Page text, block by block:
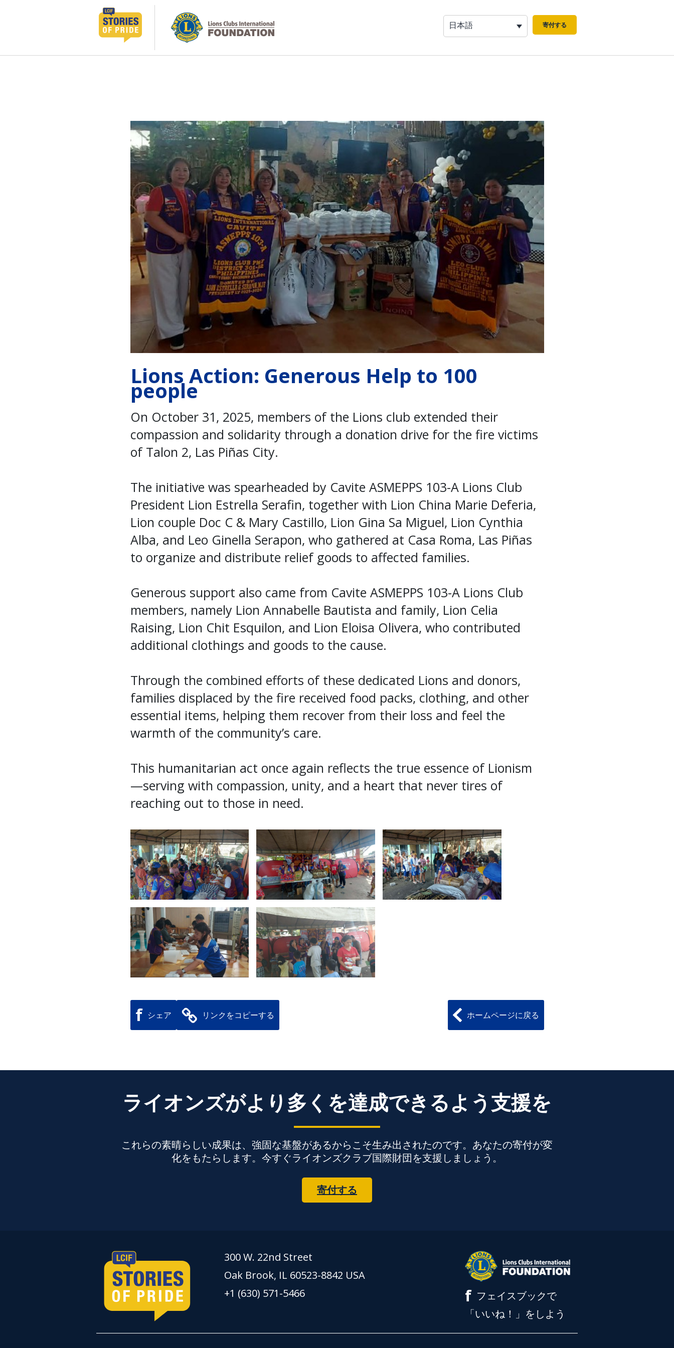
ツ
日本語 寄付する
Lions Action: Generous Help to 100
people
On October 31, 2025, members of the Lions club extended their
compassion and solidarity through a donation drive for the fire victims
of Talon 2, Las Piñas City.
The initiative was spearheaded by Cavite ASMEPPS 103-A Lions Club
President Lion Estrella Serafin, together with Lion China Marie Deferia,
Lion couple Doc C & Mary Castillo, Lion Gina Sa Miguel, Lion Cynthia
Alba, and Leo Ginella Serapon, who gathered at Casa Roma, Las Piñas
to organize and distribute relief goods to affected families.
Generous support also came from Cavite ASMEPPS 103-A Lions Club
members, namely Lion Annabelle Bautista and family, Lion Celia
Raising, Lion Chit Esquilon, and Lion Eloisa Olivera, who contributed
additional clothings and goods to the cause.
Through the combined efforts of these dedicated Lions and donors,
families displaced by the fire received food packs, clothing, and other
essential items, helping them recover from their loss and feel the
warmth of the community’s care.
This humanitarian act once again reflects the true essence of Lionism
—serving with compassion, unity, and a heart that never tires of
reaching out to those in need.
f シェア リンクをコピーする ホームページに戻る
ライオンズがより多くを達成できるよう支援を
これらの素晴らしい成果は、強固な基盤があるからこそ生み出されたのです。あなたの寄付が変
化をもたらします。今すぐライオンズクラブ国際財団を支援しましょう。
寄付する
300 W. 22nd Street
Oak Brook, IL 60523-8842 USA
+1 (630) 571-5466
f フェイスブックで
「いいね！」をしよう